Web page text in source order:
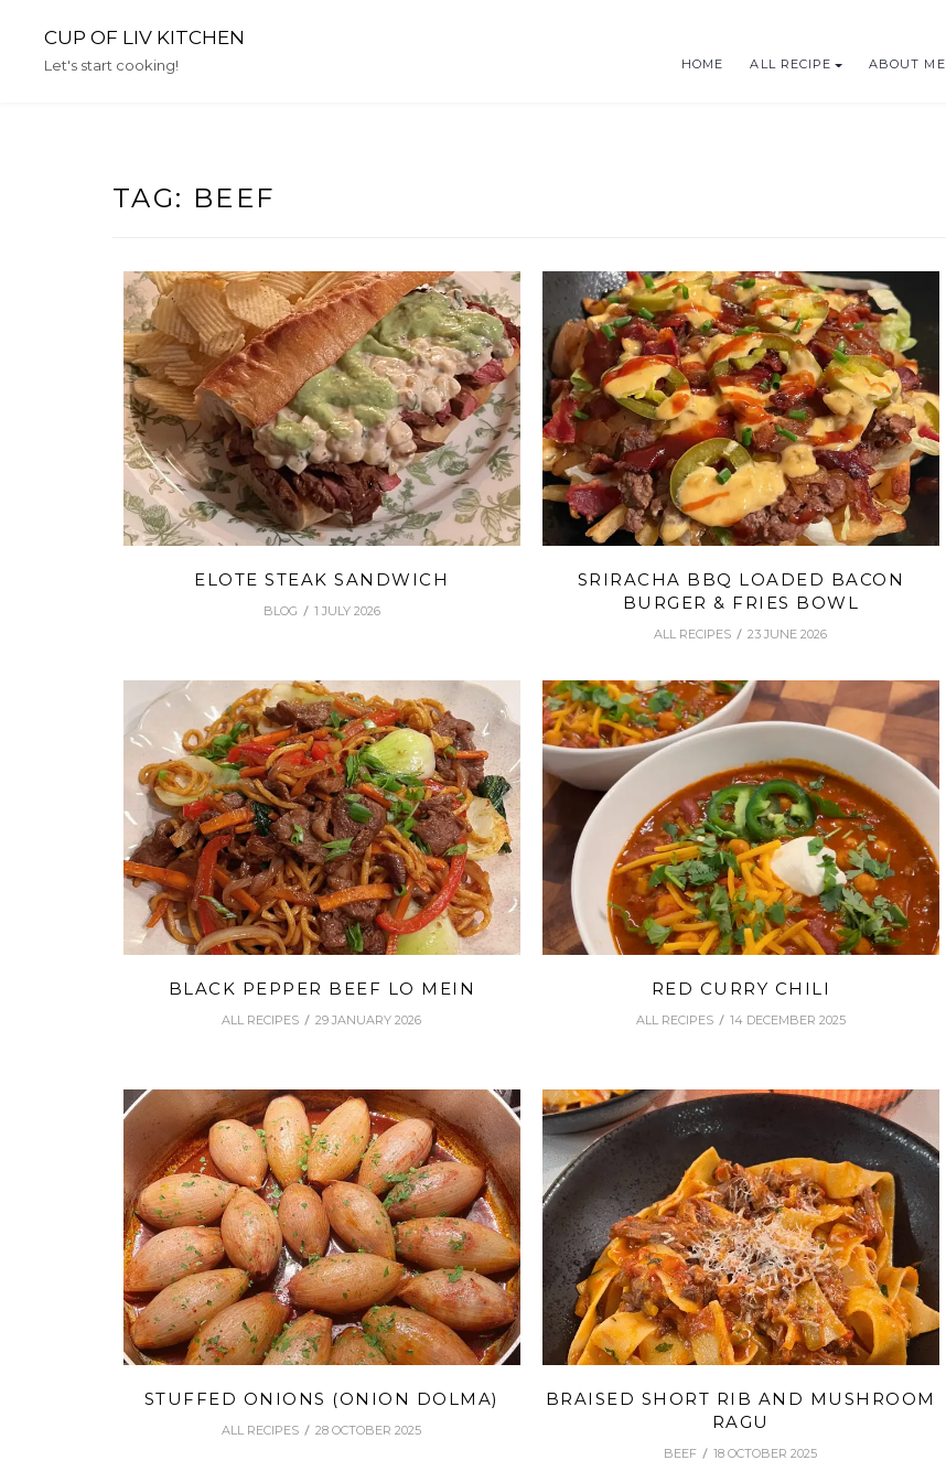
content
CUP OF LIV KITCHEN
Let's start cooking! HOME ALL RECIPE ABOUT ME
TAG: BEEF
ELOTE STEAK SANDWICH
BLOG 1 JULY 2026
SRIRACHA BBQ LOADED BACON
BURGER & FRIES BOWL
ALL RECIPES 23 JUNE 2026
BLACK PEPPER BEEF LO MEIN
ALL RECIPES 29 JANUARY 2026
RED CURRY CHILI
ALL RECIPES 14 DECEMBER 2025
STUFFED ONIONS (ONION DOLMA)
ALL RECIPES 28 OCTOBER 2025
BRAISED SHORT RIB AND MUSHROOM
RAGU
BEEF 18 OCTOBER 2025